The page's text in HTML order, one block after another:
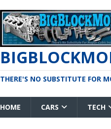
THERE'S NO SUBSTITUTE FOR
HOME CARS TECH